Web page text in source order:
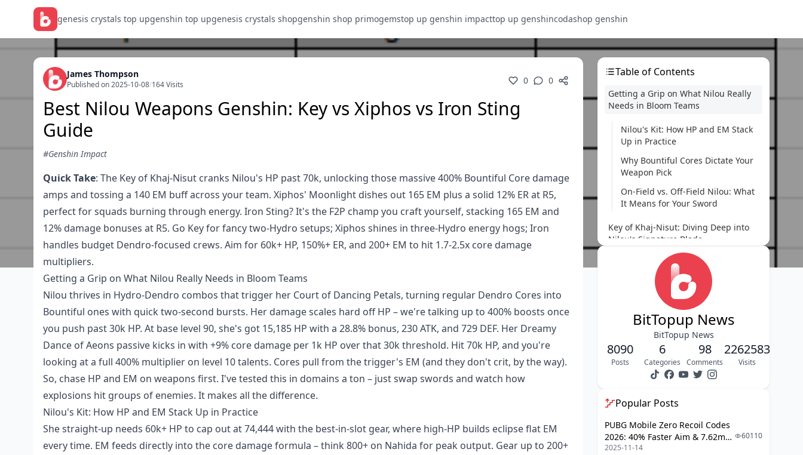
genesis crystals top upgenshin top upgenesis crystals shopgenshin shop primogemstop up genshin impacttop up genshincodashop genshin
James Thompson
Published on 2025-10-08/164 Visits 0 0
Best Nilou Weapons Genshin: Key vs Xiphos vs Iron Sting
Guide
#Genshin Impact
Quick Take: The Key of Khaj-Nisut cranks Nilou's HP past 70k, unlocking those massive 400% Bountiful Core damage
amps and tossing a 140 EM buff across your team. Xiphos' Moonlight dishes out 165 EM plus a solid 12% ER at R5,
perfect for squads burning through energy. Iron Sting? It's the F2P champ you craft yourself, stacking 165 EM and
12% damage bonuses at R5. Go Key for fancy two-Hydro setups; Xiphos shines in three-Hydro energy hogs; Iron
handles budget Dendro-focused crews. Aim for 60k+ HP, 150%+ ER, and 200+ EM to hit 1.7-2.5x core damage
multipliers.
Getting a Grip on What Nilou Really Needs in Bloom Teams
Nilou thrives in Hydro-Dendro combos that trigger her Court of Dancing Petals, turning regular Dendro Cores into
Bountiful ones with quick two-second bursts. Her damage scales hard off HP – we're talking up to 400% boosts once
you push past 30k HP. At base level 90, she's got 15,185 HP with a 28.8% bonus, 230 ATK, and 729 DEF. Her Dreamy
Dance of Aeons passive kicks in with +9% core damage per 1k HP over that 30k threshold. Hit 70k HP, and you're
looking at a full 400% multiplier on level 10 talents. Cores pull from the trigger's EM (and they don't crit, by the way).
So, chase HP and EM on weapons first. I've tested this in domains a ton – just swap swords and watch how
explosions hit groups of enemies. It makes all the difference.
Nilou's Kit: How HP and EM Stack Up in Practice
She straight-up needs 60k+ HP to cap out at 74,444 with the best-in-slot gear, where high-HP builds eclipse flat EM
every time. EM feeds directly into the core damage formula – think 800+ on Nahida for peak output. Gear up to 200+
Table of Contents
Getting a Grip on What Nilou Really
Needs in Bloom Teams
Nilou's Kit: How HP and EM Stack
Up in Practice
Why Bountiful Cores Dictate Your
Weapon Pick
On-Field vs. Off-Field Nilou: What
It Means for Your Sword
Key of Khaj-Nisut: Diving Deep into
Nilou's Signature Blade
Breaking Down the Stats and
The Perks of HP Scaling and Those
Team Buffs
Top Teams That Love Key of Khaj-
Refinement Breakdown: R1 vs. R5
in Action
Premium Four-Star Option
Digging into the EM Substat and
Passive
BitTopup News
BitTopup News
8090
Posts
6
Categories
98
Comments
2262583
Visits
Popular Posts
PUBG Mobile Zero Recoil Codes
2026: 40% Faster Aim & 7.62mm
Weapon Adjustments
2025-11-14
60110